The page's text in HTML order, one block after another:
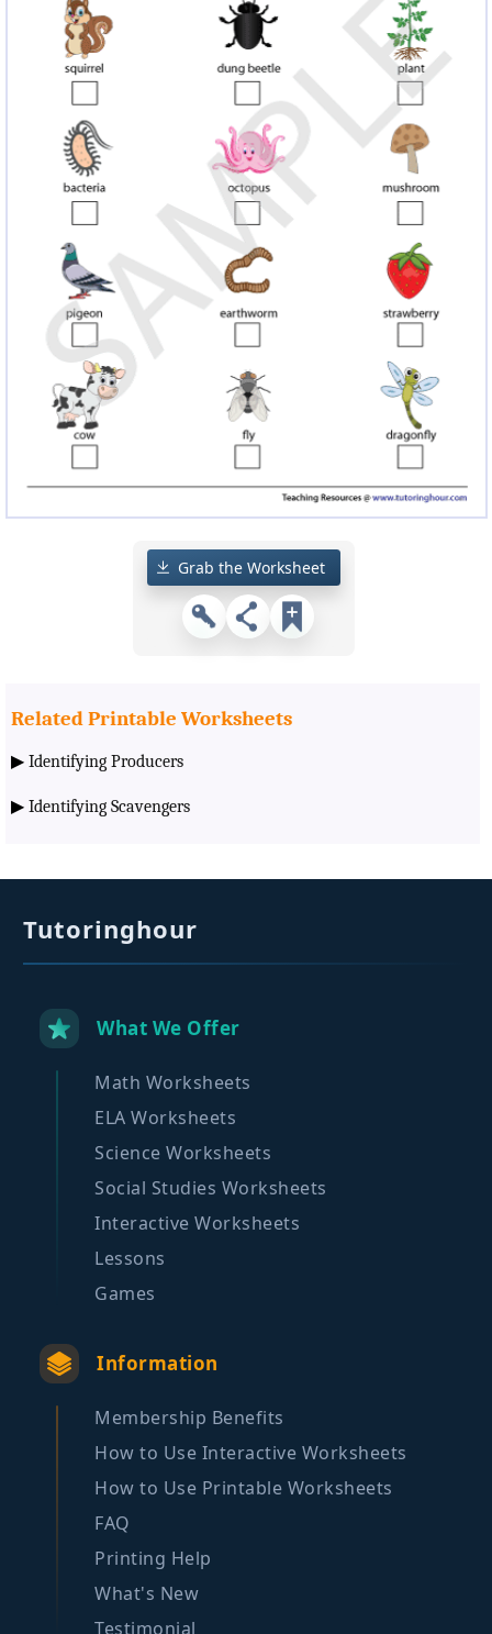
Grab the Worksheet
Related Printable Worksheets
▶ Identifying Producers
▶ Identifying Scavengers
Tutoringhour
What We Offer
Math Worksheets
ELA Worksheets
Science Worksheets
Social Studies Worksheets
Interactive Worksheets
Lessons
Games
Information
Membership Benefits
How to Use Interactive Worksheets
How to Use Printable Worksheets
FAQ
Printing Help
What's New
Testimonial